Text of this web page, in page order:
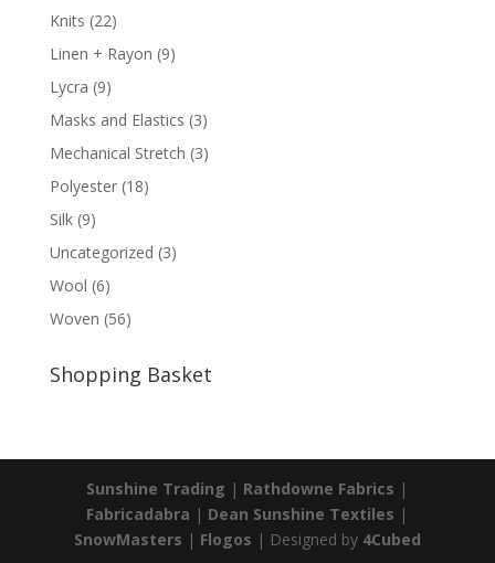
Knits (22)
Linen + Rayon (9)
Lycra (9)
Masks and Elastics (3)
Mechanical Stretch (3)
Polyester (18)
Silk (9)
Uncategorized (3)
Wool (6)
Woven (56)
Shopping Basket
Sunshine Trading | Rathdowne Fabrics |
Fabricadabra | Dean Sunshine Textiles |
SnowMasters | Flogos | Designed by 4Cubed